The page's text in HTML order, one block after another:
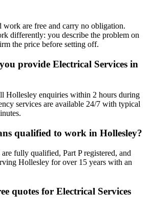
work are free and carry no obligation.
differently: you describe the problem on
the price before setting off.
provide Electrical Services in
Hollesley enquiries within 2 hours during
services are available 24/7 with typical
qualified to work in Hollesley?
fully qualified, Part P registered, and
Hollesley for over 15 years with an
quotes for Electrical Services